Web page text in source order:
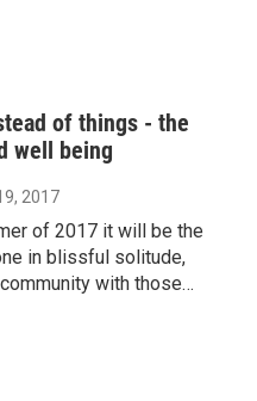
of things - the
well being
2017
of 2017 it will be the
in blissful solitude,
with those…